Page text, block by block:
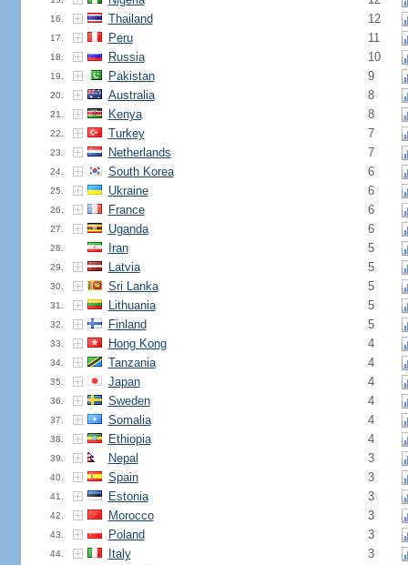
16. Thailand 12
17. Peru 11
18. Russia 10
19. Pakistan 9
20. Australia 8
21. Kenya 8
22. Turkey 7
23. Netherlands 7
24. South Korea 6
25. Ukraine 6
26. France 6
27. Uganda 6
28. Iran 5
29. Latvia 5
30. Sri Lanka 5
31. Lithuania 5
32. Finland 5
33. Hong Kong 4
34. Tanzania 4
35. Japan 4
36. Sweden 4
37. Somalia 4
38. Ethiopia 4
39. Nepal 3
40. Spain 3
41. Estonia 3
42. Morocco 3
43. Poland 3
44. Italy 3